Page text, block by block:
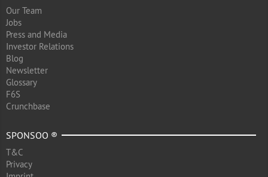
Our Team
Jobs
Press and Media
Investor Relations
Blog
Newsletter
Glossary
F6S
Crunchbase
SPONSOO ®
T&C
Privacy